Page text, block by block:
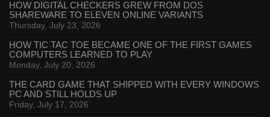
HOW DIGITAL CHECKERS GREW FROM DOS
SHAREWARE TO ELEVEN ONLINE VARIANTS
Thursday, July 23, 2026
HOW TIC TAC TOE BECAME ONE OF THE FIRST GAMES
COMPUTERS LEARNED TO PLAY
Monday, July 20, 2026
THE CARD GAME THAT SHIPPED WITH EVERY WINDOWS
PC AND STILL HOLDS UP
Friday, July 17, 2026